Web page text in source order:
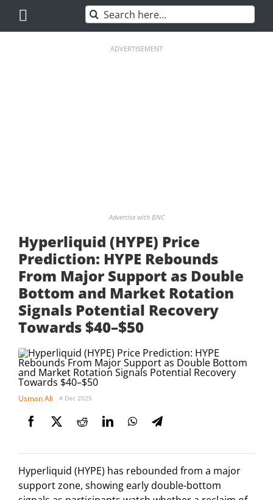
content
Search
for:
ADVERTISEMENT
Advertise with BNC
Hyperliquid (HYPE) Price
Prediction: HYPE Rebounds
From Major Support as Double
Bottom and Market Rotation
Signals Potential Recovery
Towards $40–$50
Usman Ali 4 Dec 2025
Hyperliquid (HYPE) has rebounded from a major
support zone, showing early double-bottom